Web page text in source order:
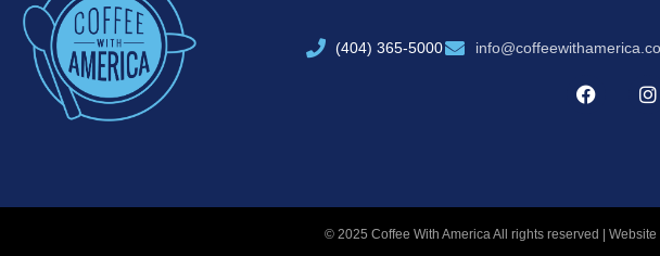
(404) 365-5000
© 2025 Coffee With America All rights reserved |